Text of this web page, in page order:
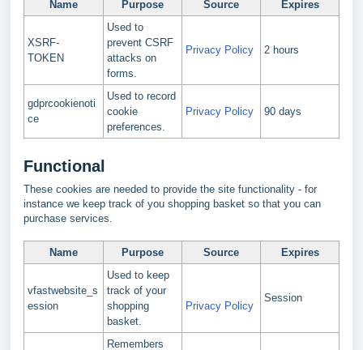
Name Purpose Source Expires
XSRF-
TOKEN
Used to
prevent CSRF
attacks on
forms.
Privacy Policy 2 hours
gdprcookienoti
ce
Used to record
cookie
preferences.
Privacy Policy 90 days
Functional
These cookies are needed to provide the site functionality - for
instance we keep track of you shopping basket so that you can
purchase services.
Name Purpose Source Expires
vfastwebsite_s
ession
Used to keep
track of your
shopping
basket.
Privacy Policy
Session
Remembers